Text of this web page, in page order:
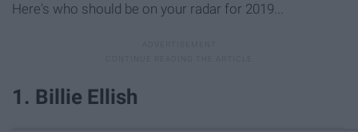
Here's who should be on your radar for 2019...
1. Billie Ellish